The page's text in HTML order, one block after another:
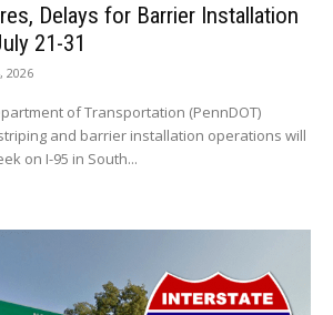
Delays for Barrier Installation
21-31
2026
of Transportation (PennDOT)
and barrier installation operations will
on I-95 in South...